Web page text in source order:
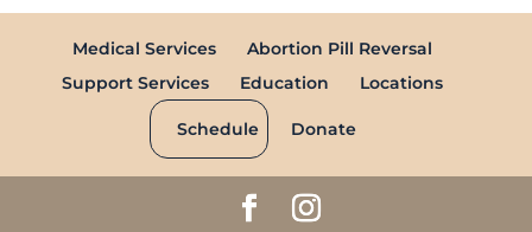
Medical Services
Abortion Pill Reversal
Support Services
Education Locations
Schedule Donate